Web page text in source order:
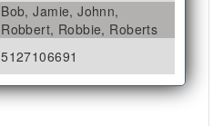
Bob, Jamie, Johnn,
Robbert, Robbie, Roberts
5127106691